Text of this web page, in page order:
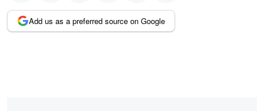
Add us as a preferred source on Google